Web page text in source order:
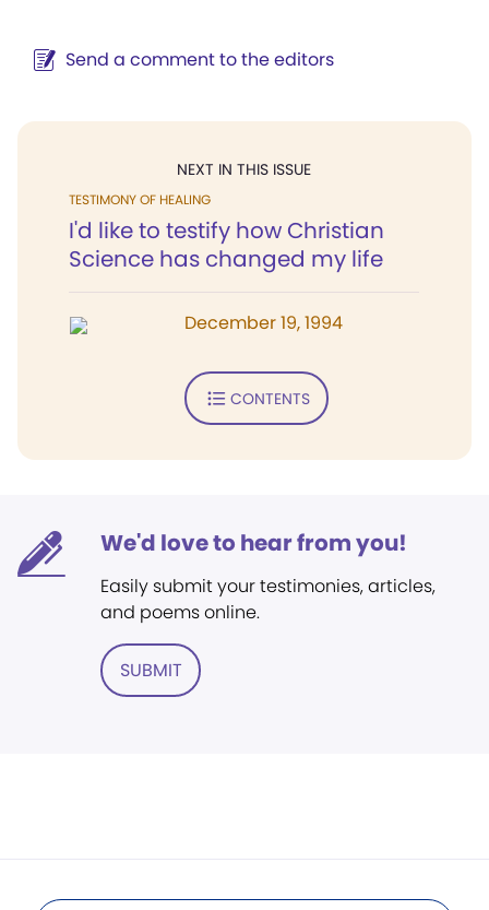
Send a comment to the editors
NEXT IN THIS ISSUE
TESTIMONY OF HEALING
I'd like to testify how Christian
Science has changed my life
December 19, 1994
CONTENTS
We'd love to hear from you!
Easily submit your testimonies, articles,
and poems online.
SUBMIT